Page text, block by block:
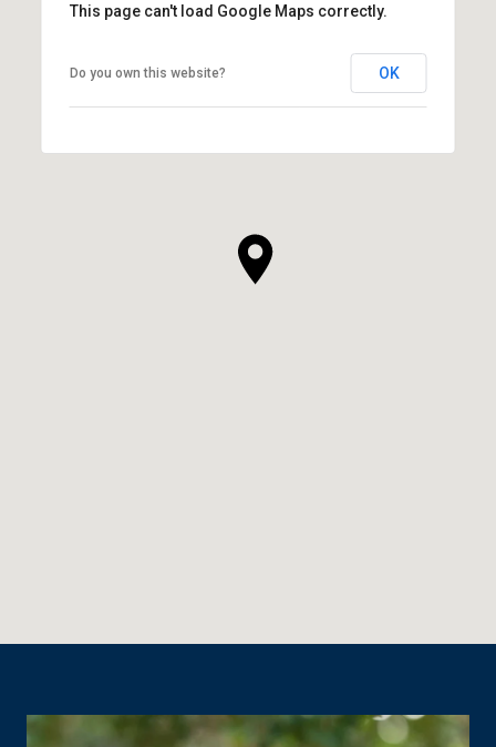
This page can't load Google Maps correctly.
Do you own this website? OK